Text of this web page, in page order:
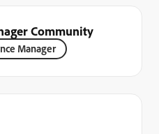
Community
Manager